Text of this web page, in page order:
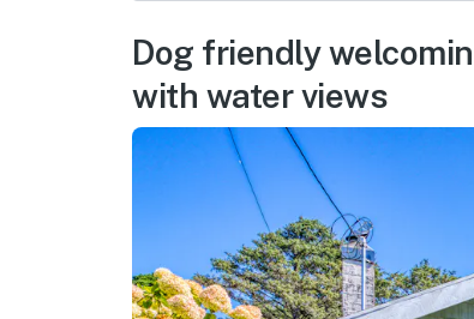
Dog friendly
with water views